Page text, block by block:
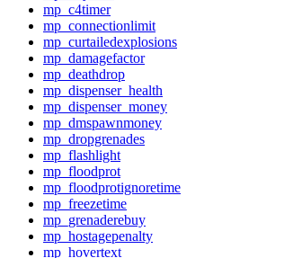
mp_c4timer
mp_connectionlimit
mp_curtailedexplosions
mp_damagefactor
mp_deathdrop
mp_dispenser_health
mp_dispenser_money
mp_dmspawnmoney
mp_dropgrenades
mp_flashlight
mp_floodprot
mp_floodprotignoretime
mp_freezetime
mp_grenaderebuy
mp_hostagepenalty
mp_hovertext